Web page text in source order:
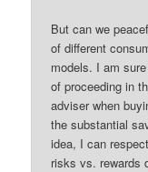
But can we
of different
models. I am
of proceeding in
adviser when
the substantial
idea, I can
risks vs. rewards